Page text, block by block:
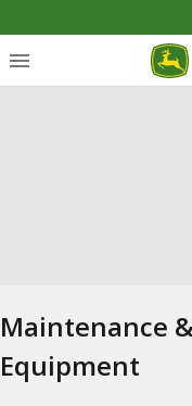
Maintenance
Equipment